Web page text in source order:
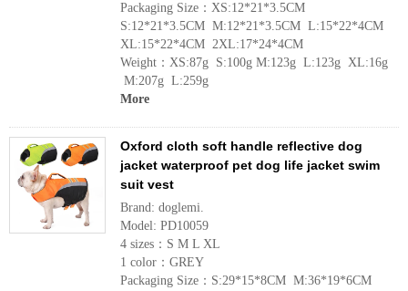
Packaging Size：XS:12*21*3.5CM
S:12*21*3.5CM M:12*21*3.5CM L:15*22*4CM
XL:15*22*4CM 2XL:17*24*4CM
Weight：XS:87g S:100g M:123g L:123g XL:16g
M:207g L:259g
More
Oxford cloth soft handle reflective dog
jacket waterproof pet dog life jacket swim
suit vest
Brand: doglemi.
Model: PD10059
4 sizes：S M L XL
1 color：GREY
Packaging Size：S:29*15*8CM M:36*19*6CM